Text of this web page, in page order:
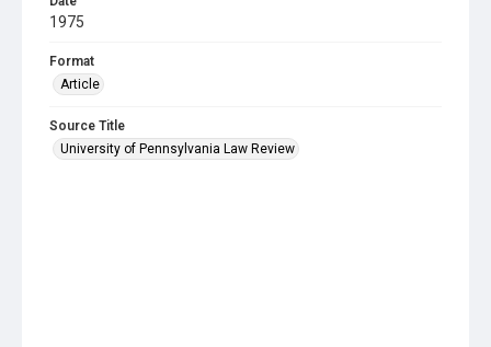
1975
Format
Article
Source Title
University of Pennsylvania Law Review